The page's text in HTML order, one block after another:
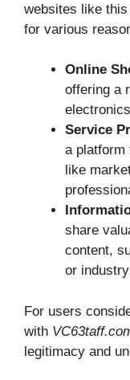
websites like
for various
Online
offering a
Service
a platform
like
share
content,
or
For users
with
legitimacy and